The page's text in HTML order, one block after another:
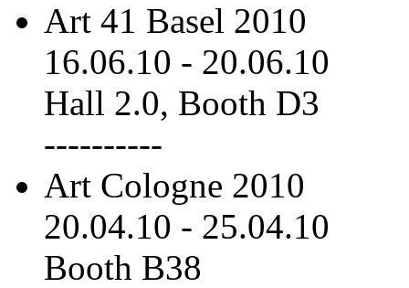
Art 41 Basel 2010
16.06.10 - 20.06.10
Hall 2.0, Booth D3
----------
Art Cologne 2010
20.04.10 - 25.04.10
Booth B38